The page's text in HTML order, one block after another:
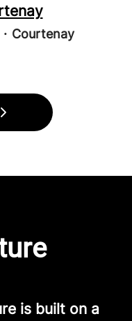
· Courtenay
is built on a